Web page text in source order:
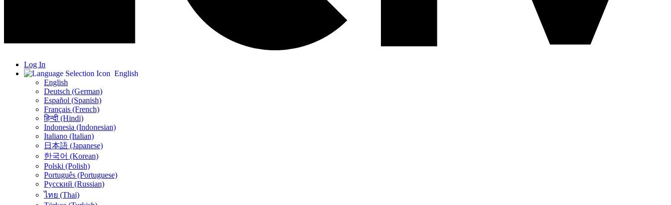
Log In
English
English
Deutsch (German)
Español (Spanish)
Français (French)
हिन्दी (Hindi)
Indonesia (Indonesian)
Italiano (Italian)
日本語 (Japanese)
한국어 (Korean)
Polski (Polish)
Português (Portuguese)
Русский (Russian)
ไทย (Thai)